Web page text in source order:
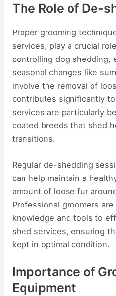
The Role of De-
Proper grooming
services, play a crucial
controlling dog shedding,
seasonal changes like
involve the removal of
contributes significantly
services are particularly
coated breeds that shed
transitions.
Regular de-shedding
can help maintain a
amount of loose fur
Professional groomers
knowledge and tools to
shed services, ensuring
kept in optimal condition.
Importance of
Equipment